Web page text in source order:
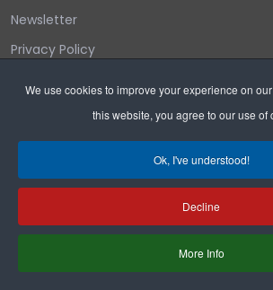
We use cookies to improve your experience on
this website, you agree to our use of
Ok, I've understood!
Decline
More Info
Newsletter
Privacy Policy
Search
Copyright © 2026 Wyoming Liberty Group.